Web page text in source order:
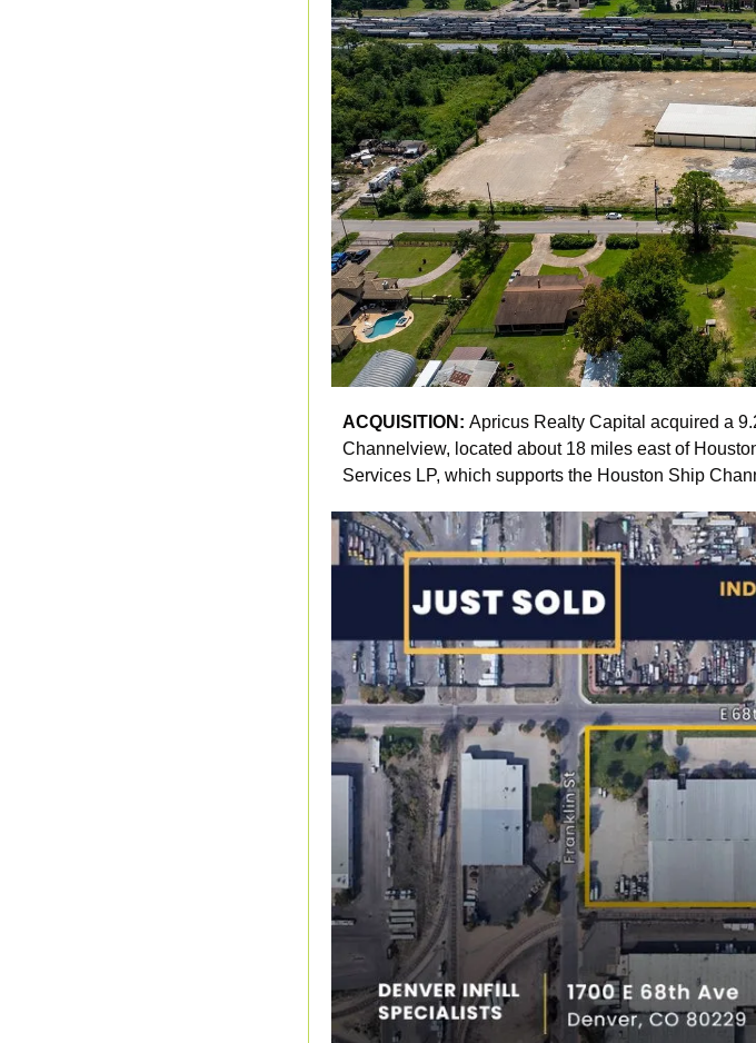
ACQUISITION: Apricus Realty Capital acquired a
Channelview, located about 18 miles east of
Services LP, which supports the Houston Ship